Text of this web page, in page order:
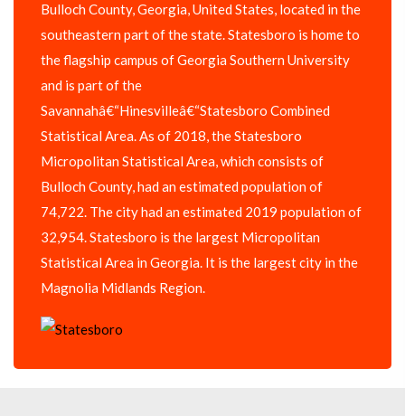
Bulloch County, Georgia, United States, located in the
southeastern part of the state. Statesboro is home to
the flagship campus of Georgia Southern University
and is part of the
Savannahâ€“Hinesvilleâ€“Statesboro Combined
Statistical Area. As of 2018, the Statesboro
Micropolitan Statistical Area, which consists of
Bulloch County, had an estimated population of
74,722. The city had an estimated 2019 population of
32,954. Statesboro is the largest Micropolitan
Statistical Area in Georgia. It is the largest city in the
Magnolia Midlands Region.